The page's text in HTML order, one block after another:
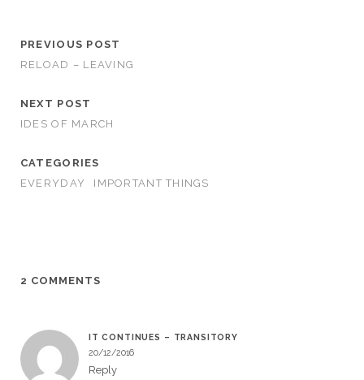
PREVIOUS POST
RELOAD – LEAVING
NEXT POST
IDES OF MARCH
CATEGORIES
EVERYDAY
IMPORTANT THINGS
2 COMMENTS
IT CONTINUES – TRANSITORY
20/12/2016
Reply